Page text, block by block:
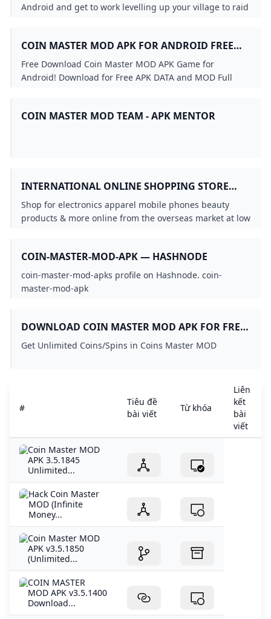
VERSION
Android and get to work levelling up your village to raid
COIN MASTER MOD APK FOR ANDROID FREE
DOWNLOAD
Free Download Coin Master MOD APK Game for
Android! Download for Free APK DATA and MOD Full
COIN MASTER MOD TEAM - APK MENTOR
INTERNATIONAL ONLINE SHOPPING STORE
FOR PREMIUM & LUXURY BRANDS BUY
IMPORTED GOODS FROM UBUY GHANA
Shop for electronics apparel mobile phones beauty
products & more online from the overseas market at low
shipped worldwide.
COIN-MASTER-MOD-APK — HASHNODE
coin-master-mod-apks profile on Hashnode. coin-
master-mod-apk
DOWNLOAD COIN MASTER MOD APK FOR FREE
ON GETJAR
Get Unlimited Coins/Spins in Coins Master MOD
#
Tiêu đề
bài viết
Từ khóa
Liên
kết
bài
viết
Coin Master MOD
APK 3.5.1845
Unlimited...
Hack Coin Master
MOD (Infinite
Money...
Coin Master MOD
APK v3.5.1850
(Unlimited...
COIN MASTER
MOD APK v3.5.1400
Download...